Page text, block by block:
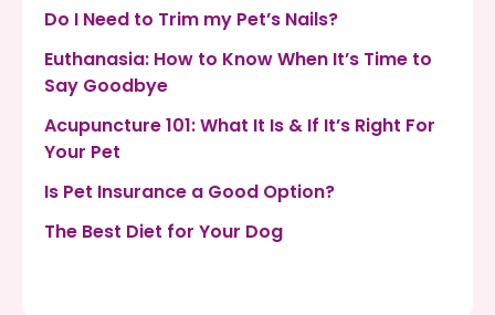
Do I Need to Trim my Pet’s Nails?
Euthanasia: How to Know When It’s Time to
Say Goodbye
Acupuncture 101: What It Is & If It’s Right For
Your Pet
Is Pet Insurance a Good Option?
The Best Diet for Your Dog